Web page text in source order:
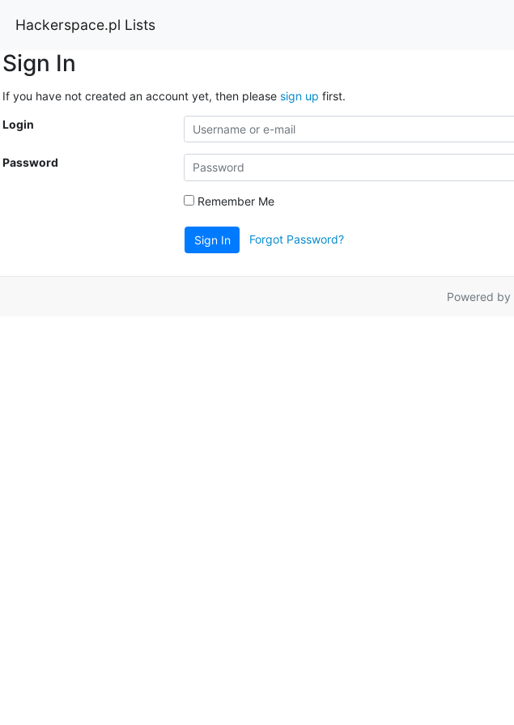
Hackerspace.pl Lists
Sign In
If you have not created an account yet, then please sign up first.
Login
Password
Remember Me
Sign In Forgot Password?
Powered by